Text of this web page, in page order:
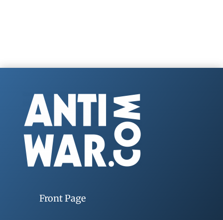
Front Page